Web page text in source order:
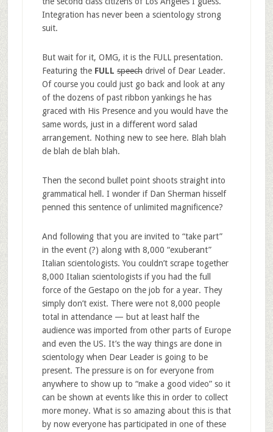
Integration has never been a scientology strong
suit.
But wait for it, OMG, it is the FULL presentation.
Featuring the FULL speechdrivel of Dear Leader.
Of course you could just go back and look at any
of the dozens of past ribbon yankings he has
graced with His Presence and you would have the
same words, just in a different word salad
arrangement. Nothing new to see here. Blah blah
de blah de blah blah.
Then the second bullet point shoots straight into
grammatical hell. I wonder if Dan Sherman hisself
penned this sentence of unlimited magnificence?
And following that you are invited to “take part”
in the event (?) along with 8,000 “exuberant”
Italian scientologists. You couldn’t scrape together
8,000 Italian scientologists if you had the full
force of the Gestapo on the job for a year. They
simply don’t exist. There were not 8,000 people
total in attendance — but at least half the
audience was imported from other parts of Europe
and even the US. It’s the way things are done in
scientology when Dear Leader is going to be
present. The pressure is on for everyone from
anywhere to show up to “make a good video” so it
can be shown at events like this in order to collect
more money. What is so amazing about this is that
by now everyone has participated in one of these